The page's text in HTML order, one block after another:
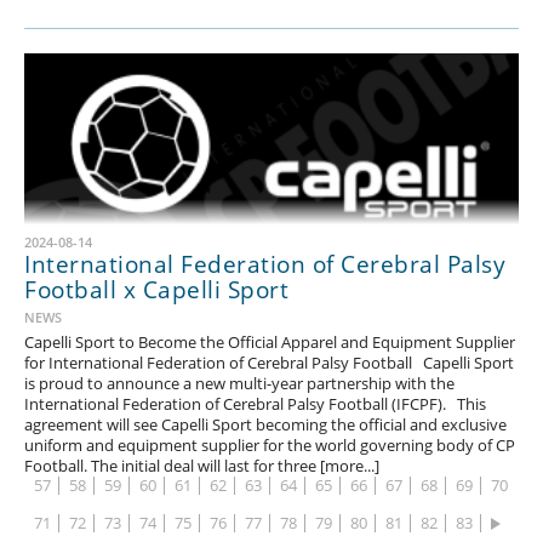
2024-08-14
International Federation of Cerebral Palsy
Football x Capelli Sport
NEWS
Capelli Sport to Become the Official Apparel and Equipment Supplier
for International Federation of Cerebral Palsy Football Capelli Sport
is proud to announce a new multi-year partnership with the
International Federation of Cerebral Palsy Football (IFCPF). This
agreement will see Capelli Sport becoming the official and exclusive
uniform and equipment supplier for the world governing body of CP
Football. The initial deal will last for three [more...]
1 2 3 4 5 6 7 8 9 10 11 12 13
14
15
16 17 18 19 20 21 22 23 24 25 26 27
28
29
30 31 32 33 34 35 36 37 38 39 40 41
43
44 45 46 47 48 49 50 51 52 53 54 55
56
57
58 59 60 61 62 63 64 65 66 67 68 69
70
71
72 73 74 75 76 77 78 79 80 81 82 83